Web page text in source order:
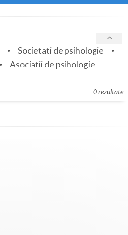
Societati de psihologie
Asociatii de psihologie
0 rezultate